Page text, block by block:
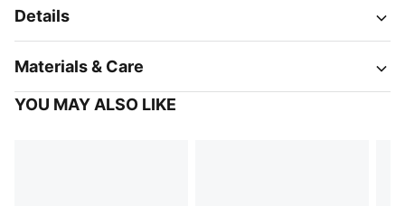
Details
Materials & Care
YOU MAY ALSO LIKE